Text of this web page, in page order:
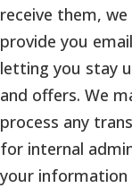
receive them,
provide you
letting you stay
and offers. We
process any
for internal
your